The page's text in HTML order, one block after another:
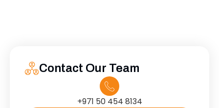
Contact Our Team
+971 50 454 8134